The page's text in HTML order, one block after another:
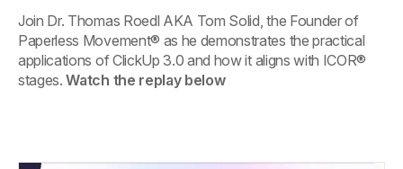
Join Dr. Thomas Roedl AKA Tom Solid, the Founder of
Paperless Movement® as he demonstrates the practical
applications of ClickUp 3.0 and how it aligns with ICOR®
stages.Watch the replay below